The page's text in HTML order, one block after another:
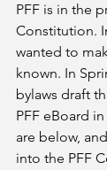
PFF is in the
Constitution.
wanted to
known. In
bylaws draft
PFF eBoard
are below,
into the PFF